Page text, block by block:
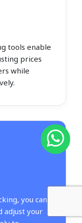
tools enable
prices
while
you can
adjust your